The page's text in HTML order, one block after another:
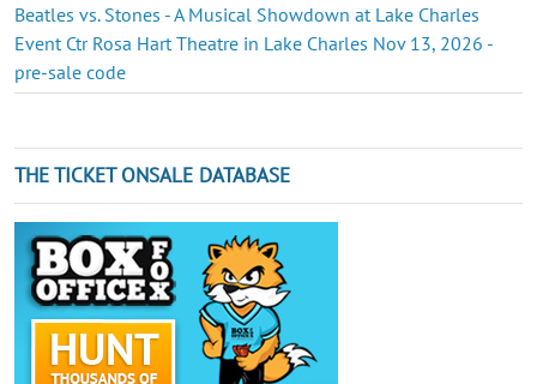
Beatles vs. Stones - A Musical Showdown at Lake Charles
Event Ctr Rosa Hart Theatre in Lake Charles Nov 13, 2026 -
pre-sale code
THE TICKET ONSALE DATABASE